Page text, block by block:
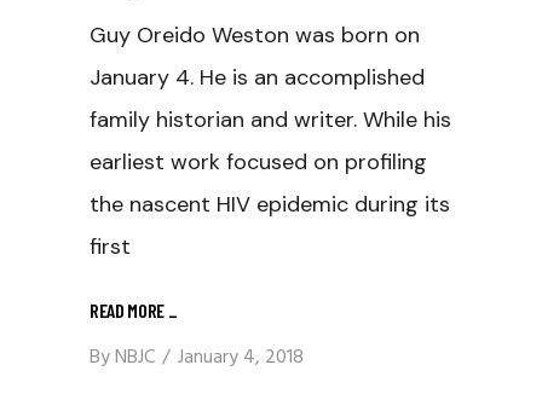
Guy Oreido Weston was born on
January 4. He is an accomplished
family historian and writer. While his
earliest work focused on profiling
the nascent HIV epidemic during its
first
READ MORE _
ByNBJC January 4, 2018